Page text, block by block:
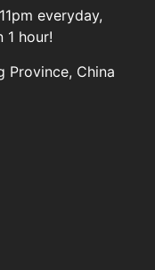
everyday,
1 hour!
Province, China